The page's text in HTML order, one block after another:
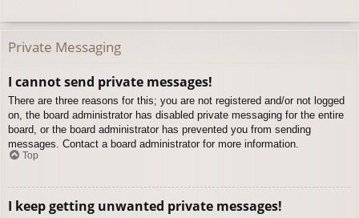
Private Messaging
I cannot send private messages!
There are three reasons for this; you are not registered and/or not logged
on, the board administrator has disabled private messaging for the entire
board, or the board administrator has prevented you from sending
messages. Contact a board administrator for more information.
Top
I keep getting unwanted private messages!